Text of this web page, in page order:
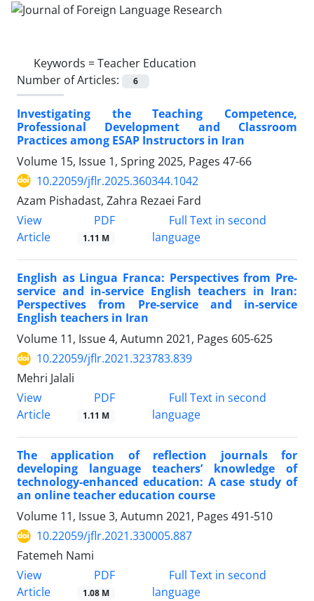
Keywords =Teacher Education
Number of Articles:
6
Investigating the Teaching Competence,
Professional Development and Classroom
Practices among ESAP Instructors in Iran
Volume 15, Issue 1, Spring 2025, Pages 47-66
10.22059/jflr.2025.360344.1042
Azam Pishadast, Zahra Rezaei Fard
View
Article
PDF
1.11 M
Full Text in second
language
English as Lingua Franca: Perspectives from Pre-
service and in-service English teachers in Iran:
Perspectives from Pre-service and in-service
English teachers in Iran
Volume 11, Issue 4, Autumn 2021, Pages 605-625
10.22059/jflr.2021.323783.839
Mehri Jalali
View
Article
PDF
1.11 M
Full Text in second
language
The application of reflection journals for
developing language teachers’ knowledge of
technology-enhanced education: A case study of
an online teacher education course
Volume 11, Issue 3, Autumn 2021, Pages 491-510
10.22059/jflr.2021.330005.887
Fatemeh Nami
View
Article
PDF
1.08 M
Full Text in second
language